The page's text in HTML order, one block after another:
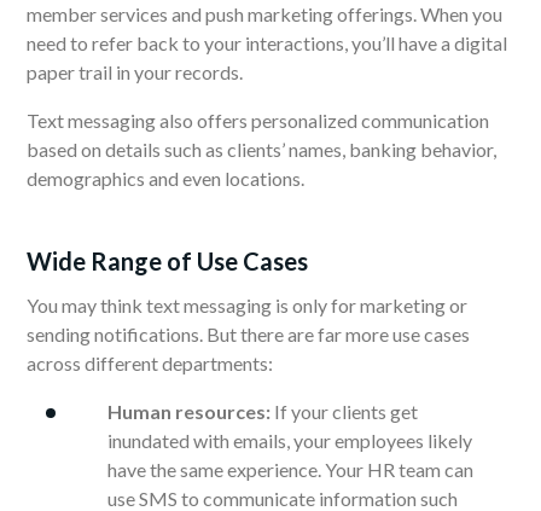
member services and push marketing offerings. When you
need to refer back to your interactions, you’ll have a digital
paper trail in your records.
Text messaging also offers personalized communication
based on details such as clients’ names, banking behavior,
demographics and even locations.
Wide Range of Use Cases
You may think text messaging is only for marketing or
sending notifications. But there are far more use cases
across different departments:
Human resources: If your clients get
inundated with emails, your employees likely
have the same experience. Your HR team can
use SMS to communicate information such